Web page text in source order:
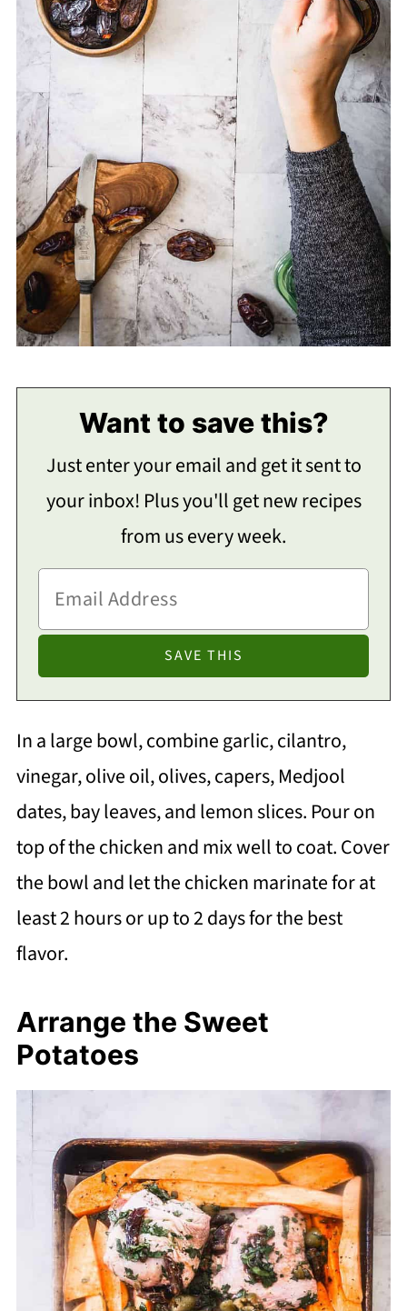
Want to save this?
Just enter your email and get it sent to
your inbox! Plus you'll get new recipes
from us every week.
In a large bowl, combine garlic, cilantro,
vinegar, olive oil, olives, capers, Medjool
dates, bay leaves, and lemon slices. Pour on
top of the chicken and mix well to coat. Cover
the bowl and let the chicken marinate for at
least 2 hours or up to 2 days for the best
flavor.
Arrange the Sweet
Potatoes